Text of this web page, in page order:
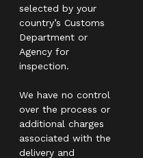
selected by your
country’s Customs
Department or
Agency for
inspection.
We have no control
over the process or
additional charges
associated with the
delivery and